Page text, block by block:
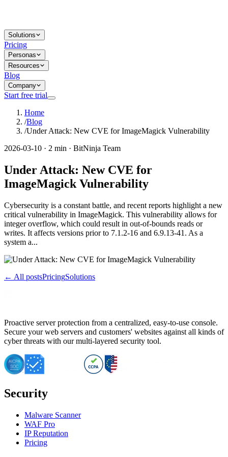
Solutions
Pricing
Personas
Resources
Blog
Company
Start free trial
Home
/Blog
/Under Attack: New CVE for ImageMagick Vulnerability
2026-03-10 · 2 min · BitNinja Team
Under Attack: New CVE for
ImageMagick Vulnerability
Cybersecurity is a constant battle, and recent reports highlight a new
critical vulnerability in ImageMagick. This vulnerability allows for
integer overflow, which could result in out-of-bounds reads or
writes. It affects versions prior to 7.1.2-16 and 6.9.13-41. As a
system a...
← All postsPricingSolutions
Proactive server protection from a centralized, easy-to-use console.
Secure your web servers and customers' websites against all kinds of
cyber threats with our multi-layered security tool.
Security
Malware Scanner
WAF Pro
IP Reputation
Pricing